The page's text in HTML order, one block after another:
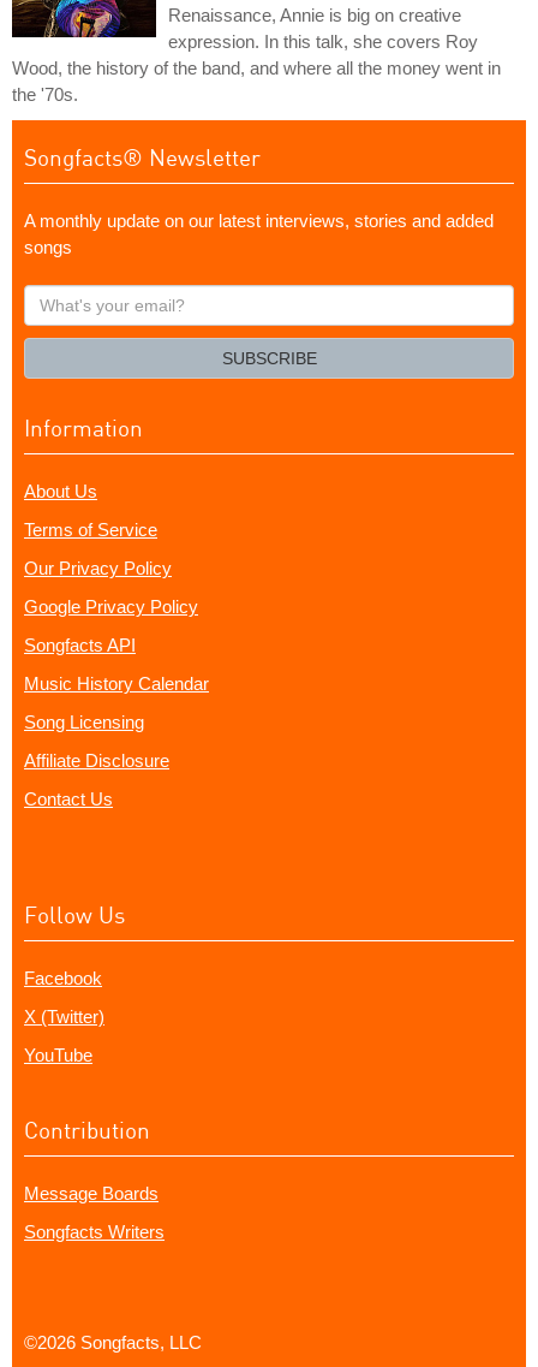
Renaissance, Annie is big on creative
expression. In this talk, she covers Roy
Wood, the history of the band, and where all the money went in
the '70s.
Songfacts® Newsletter
A monthly update on our latest interviews, stories and added
songs
What's
your
SUBSCRIBE
Information
About Us
Terms of Service
Our Privacy Policy
Google Privacy Policy
Songfacts API
Music History Calendar
Song Licensing
Affiliate Disclosure
Contact Us
Follow Us
Facebook
X (Twitter)
YouTube
Contribution
Message Boards
Songfacts Writers
©2026 Songfacts, LLC